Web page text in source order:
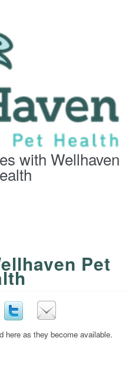
with Wellhaven
Pet
here as they become available.